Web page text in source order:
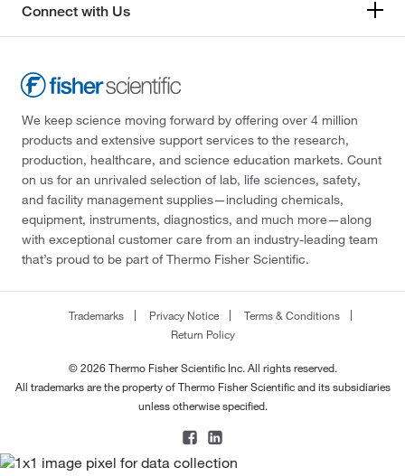
Connect with Us
We keep science moving forward by offering over 4 million
products and extensive support services to the research,
production, healthcare, and science education markets. Count
on us for an unrivaled selection of lab, life sciences, safety,
and facility management supplies—including chemicals,
equipment, instruments, diagnostics, and much more—along
with exceptional customer care from an industry-leading team
that’s proud to be part of Thermo Fisher Scientific.
Trademarks Privacy Notice
Terms & Conditions
Return Policy
© 2026 Thermo Fisher Scientific Inc. All rights reserved.
All trademarks are the property of Thermo Fisher Scientific and its subsidiaries
unless otherwise specified.